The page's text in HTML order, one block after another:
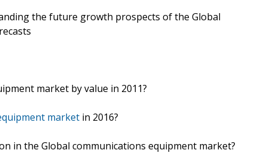
the future growth prospects of the Global
market by value in 2011?
market in 2016?
in the Global communications equipment market?